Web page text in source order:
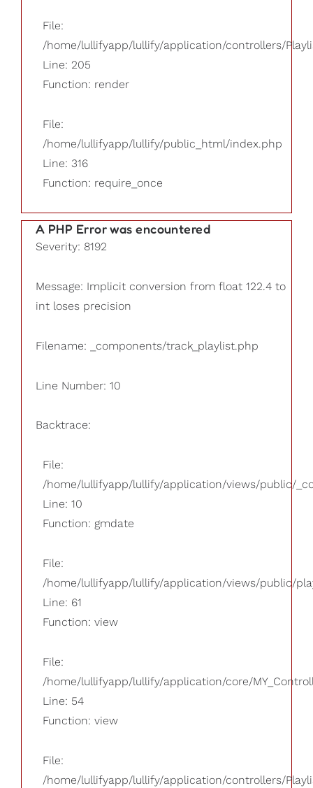
File:
/home/lullifyapp/lullify/application/controllers/
Line: 205
Function: render
File:
/home/lullifyapp/lullify/public_html/index.php
Line: 316
Function: require_once
A PHP Error was encountered
Severity: 8192
Message: Implicit conversion from float 122.4 to
int loses precision
Filename: _components/track_playlist.php
Line Number: 10
Backtrace:
File:
/home/lullifyapp/lullify/application/views/public/
Line: 10
Function: gmdate
File:
/home/lullifyapp/lullify/application/views/public/
Line: 61
Function: view
File:
/home/lullifyapp/lullify/application/core/
Line: 54
Function: view
File:
/home/lullifyapp/lullify/application/controllers/